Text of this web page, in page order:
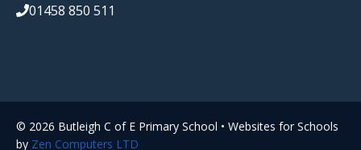
01458 850 511
© 2026 Butleigh C of E Primary School • Websites for Schools
by Zen Computers LTD